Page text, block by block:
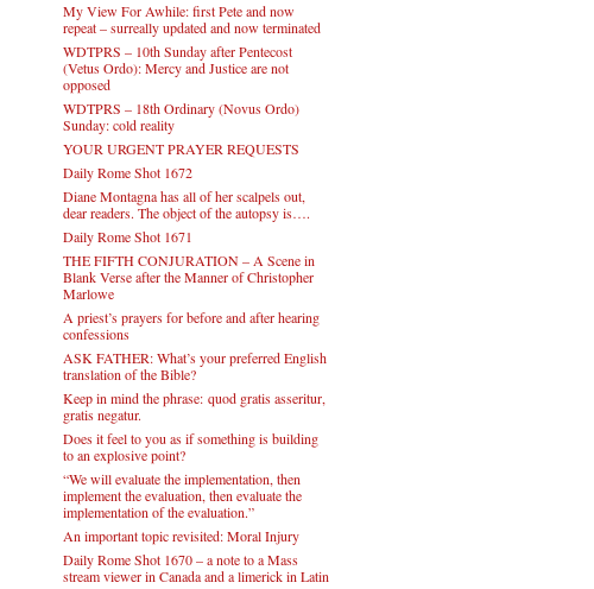
My View For Awhile: first Pete and now
repeat – surreally updated and now terminated
WDTPRS – 10th Sunday after Pentecost
(Vetus Ordo): Mercy and Justice are not
opposed
WDTPRS – 18th Ordinary (Novus Ordo)
Sunday: cold reality
YOUR URGENT PRAYER REQUESTS
Daily Rome Shot 1672
Diane Montagna has all of her scalpels out,
dear readers. The object of the autopsy is….
Daily Rome Shot 1671
THE FIFTH CONJURATION – A Scene in
Blank Verse after the Manner of Christopher
Marlowe
A priest’s prayers for before and after hearing
confessions
ASK FATHER: What’s your preferred English
translation of the Bible?
Keep in mind the phrase: quod gratis asseritur,
gratis negatur.
Does it feel to you as if something is building
to an explosive point?
“We will evaluate the implementation, then
implement the evaluation, then evaluate the
implementation of the evaluation.”
An important topic revisited: Moral Injury
Daily Rome Shot 1670 – a note to a Mass
stream viewer in Canada and a limerick in Latin